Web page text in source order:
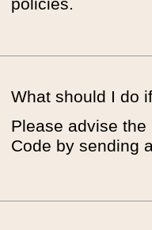
policies.
What should I do
Please advise
Code by sending